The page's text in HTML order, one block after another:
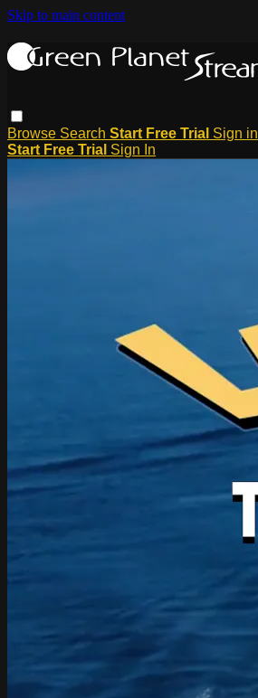
Skip to main content
Browse Search Start Free Trial Sign in
Start Free Trial Sign In